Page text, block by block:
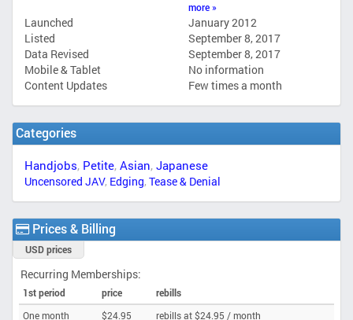
more »
Launched
January 2012
Listed
September 8, 2017
Data Revised
September 8, 2017
Mobile & Tablet
No information
Content Updates
Few times a month
Categories
Handjobs, Petite, Asian, Japanese
Uncensored JAV, Edging, Tease & Denial
Prices & Billing
USD prices
Recurring Memberships:
1st period price
rebills
One month
$24.95 rebills at $24.95 / month